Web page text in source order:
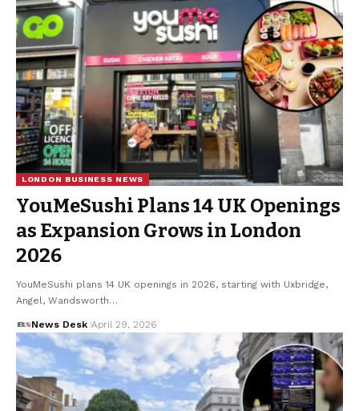
LONDON BUSINESS NEWS
YouMeSushi Plans 14 UK Openings
as Expansion Grows in London
2026
YouMeSushi plans 14 UK openings in 2026, starting with Uxbridge,
Angel, Wandsworth…
News Desk April 29, 2026